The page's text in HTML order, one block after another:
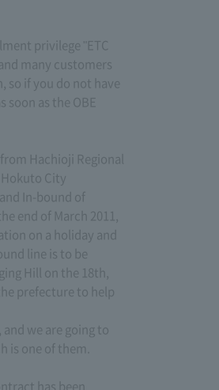
privilege "ETC
many customers
so if you do not have
soon as the OBE
Hachioji Regional
City
In-bound of
end of March 2011,
on a holiday and
line is to be
Hill on the 18th,
prefecture to help
we are going to
is one of them.
has been